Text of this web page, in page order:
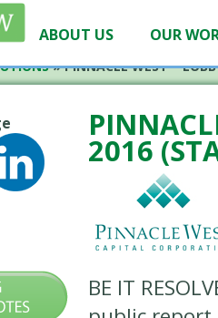
ABOUT US OUR
»PINNACLE WEST –
2016
BE IT